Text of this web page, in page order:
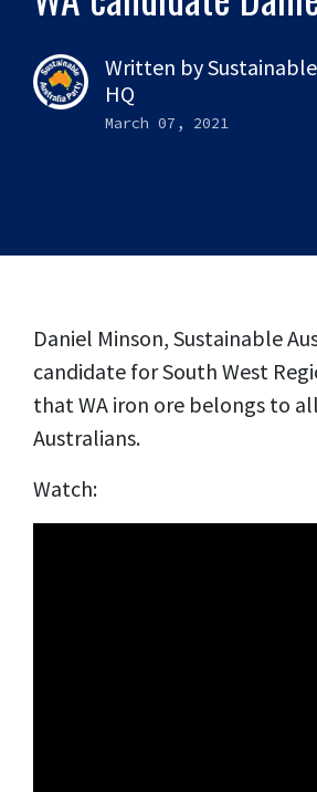
Written by
HQ
March 07, 2021
Daniel Minson, Sustainable
candidate for South West
that WA iron ore belongs to
Australians.
Watch: